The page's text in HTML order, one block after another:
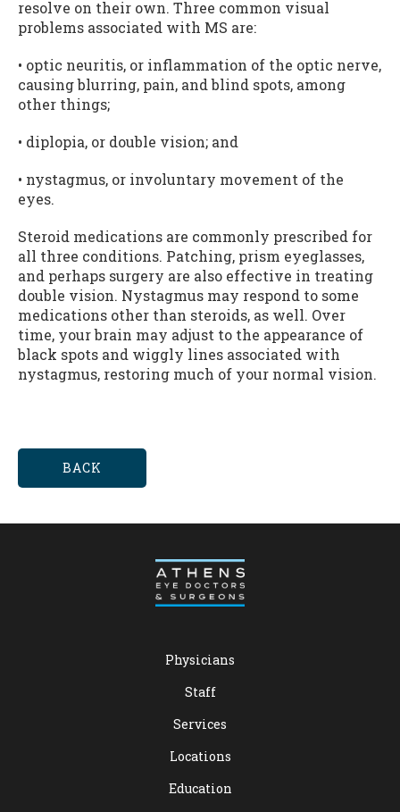
resolve on their own. Three common visual
problems associated with MS are:
• optic neuritis, or inflammation of the optic nerve,
causing blurring, pain, and blind spots, among
other things;
• diplopia, or double vision; and
• nystagmus, or involuntary movement of the
eyes.
Steroid medications are commonly prescribed for
all three conditions. Patching, prism eyeglasses,
and perhaps surgery are also effective in treating
double vision. Nystagmus may respond to some
medications other than steroids, as well. Over
time, your brain may adjust to the appearance of
black spots and wiggly lines associated with
nystagmus, restoring much of your normal vision.
BACK
Physicians
Staff
Services
Locations
Education